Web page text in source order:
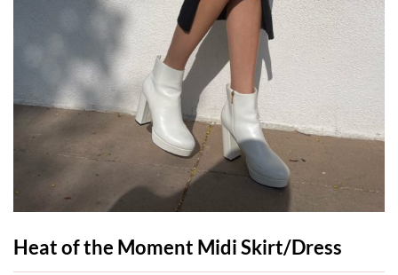
Heat of the Moment Midi Skirt/Dress